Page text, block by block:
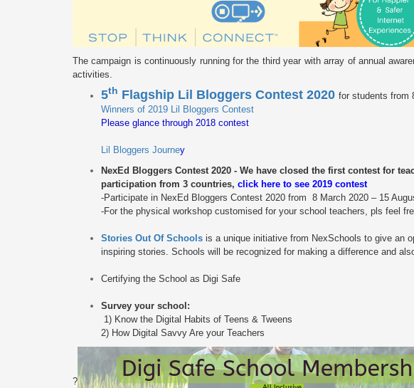
The campaign is continuously running for the third year with array of annual
activities.
5th Flagship Lil Bloggers Contest 2020 for students from
Winners of 2019 Lil Bloggers Contest
Please glance through 2018 contest
Lil Bloggers Journey
NexEd Bloggers Contest 2020 - We have closed the first contest for
participation from 3 countries, c lick here to see 2019 contest
-Participate in NexEd Bloggers Contest 2020 from 8 March 2020 – 15
-For the physical workshop customised for your school teachers, pls feel
Stories Out Of Schools is a unique initiative from NexSchools to give an
inspiring stories. Schools will be recognized for making a difference and
Certifying the School as Digi Safe
Survey your school:
1) Know the Digital Habits of Teens & Tweens
2) How Digital Savvy Are your Teachers
?